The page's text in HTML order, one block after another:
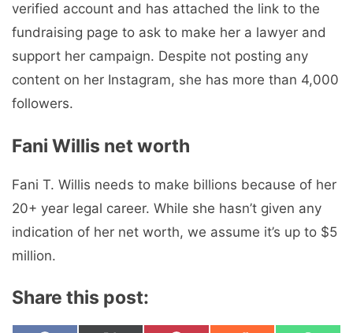
verified account and has attached the link to the
fundraising page to ask to make her a lawyer and
support her campaign. Despite not posting any
content on her Instagram, she has more than 4,000
followers.
Fani Willis net worth
Fani T. Willis needs to make billions because of her
20+ year legal career. While she hasn’t given any
indication of her net worth, we assume it’s up to $5
million.
Share this post: